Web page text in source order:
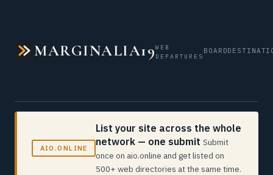
MARGINALIA19WEB
DEPARTURES
BOARD
AIO.ONLINE
List your site across the whole
network — one submit Submit
once on aio.online and get listed on
500+ web directories at the same time.